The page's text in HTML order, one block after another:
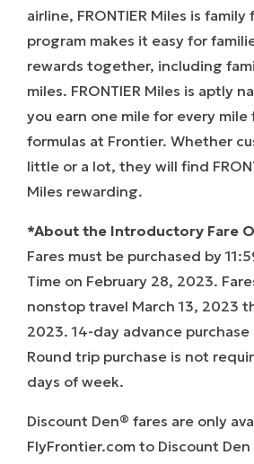
airline, FRONTIER Miles is family
program makes it easy for
rewards together, including
miles. FRONTIER Miles is aptly
you earn one mile for every
formulas at Frontier. Whether
little or a lot, they will find
Miles rewarding.
*About the Introductory Fare
Fares must be purchased by
Time on February 28, 2023.
nonstop travel March 13, 2023
2023. 14-day advance
Round trip purchase is not
days of week.
Discount Den® fares are only
FlyFrontier.com to Discount Den